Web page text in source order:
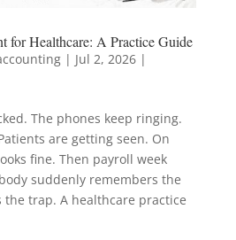
for Healthcare: A Practice Guide
| Jul 2, 2026|
The phones keep ringing.
are getting seen. On
fine. Then payroll week
suddenly remembers the
the trap. A healthcare practice